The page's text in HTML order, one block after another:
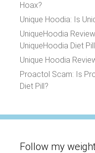
Hoax?
Unique Hoodia: Is
UniqueHoodia
UniqueHoodia Diet
Unique Hoodia
Proactol Scam: Is
Diet Pill?
Follow my